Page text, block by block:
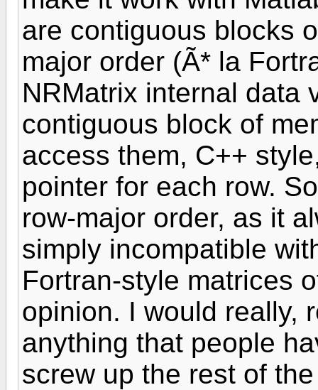
are contiguous blocks
major order (Ã* la
NRMatrix internal data
contiguous block of
access them, C++
pointer for each row.
row-major order, as it
simply incompatible
Fortran-style matrices
opinion. I would really,
anything that people
screw up the rest of